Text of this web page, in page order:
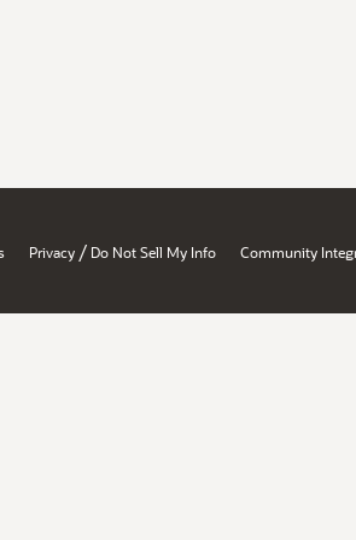
Privacy / Do Not Sell My Info Community